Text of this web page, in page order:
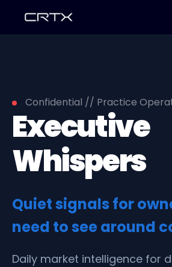
Confidential // Practice
Executive
Whispers
Quiet signals for
need to see around
Daily market intelligence for